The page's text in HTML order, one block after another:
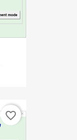
favorite_border